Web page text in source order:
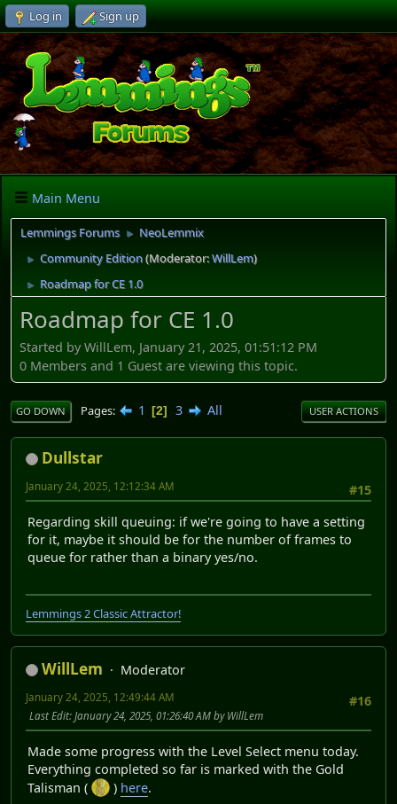
Log in Sign up
Main Menu
Lemmings Forums ► NeoLemmix
► Community Edition(Moderator:WillLem)
► Roadmap for CE 1.0
Roadmap for CE 1.0
Started by WillLem, January 21, 2025, 01:51:12 PM
0 Members and 1 Guest are viewing this topic.
GO DOWN Pages 1 2 3 All USER ACTIONS
Dullstar
#15
January 24, 2025, 12:12:34 AM
Regarding skill queuing: if we're going to have a setting
for it, maybe it should be for the number of frames to
queue for rather than a binary yes/no.
Lemmings 2 Classic Attractor!
WillLem
Moderator
#16
January 24, 2025, 12:49:44 AM
Last Edit: January 24, 2025, 01:26:40 AM by WillLem
Made some progress with the Level Select menu today.
Everything completed so far is marked with the Gold
Talisman (
) here.